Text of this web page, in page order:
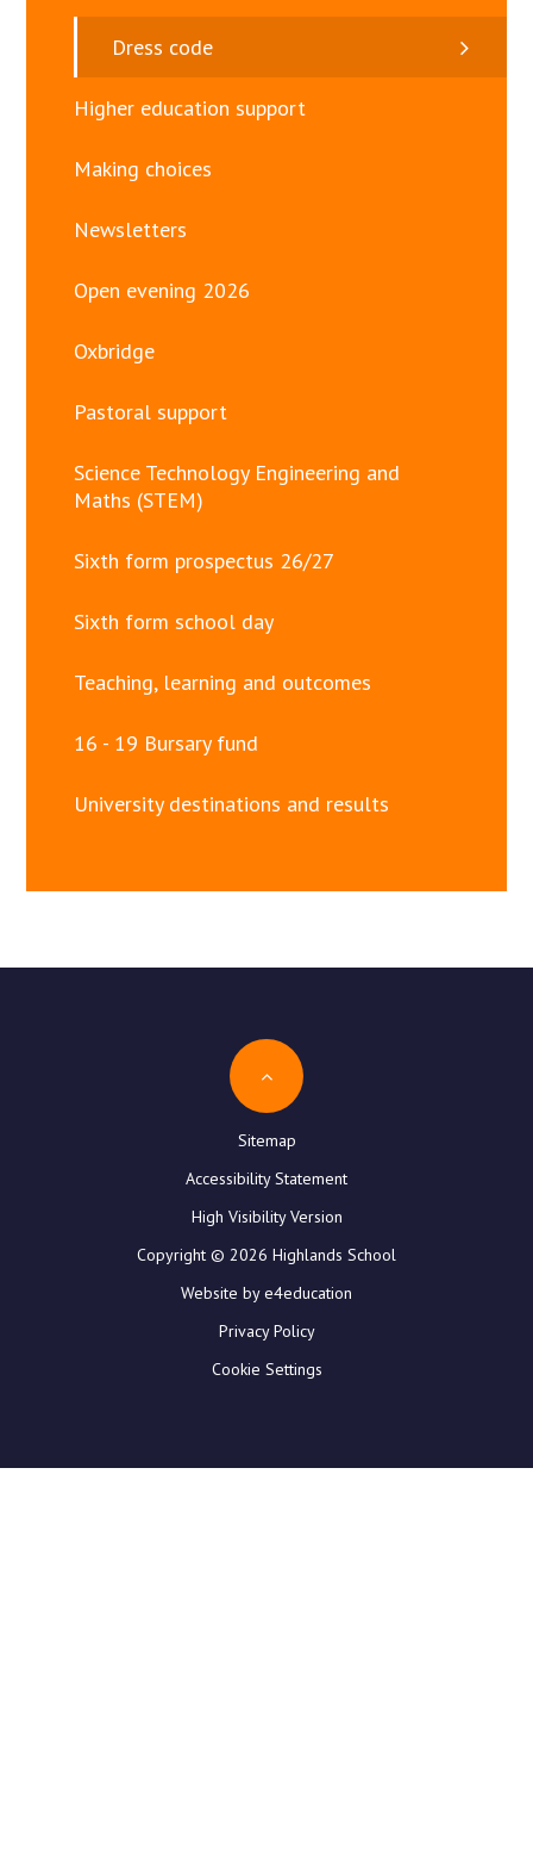
Dress code
Higher education support
Making choices
Newsletters
Open evening 2026
Oxbridge
Pastoral support
Science Technology Engineering and
Maths (STEM)
Sixth form prospectus 26/27
Sixth form school day
Teaching, learning and outcomes
16 - 19 Bursary fund
University destinations and results
Sitemap
Accessibility Statement
High Visibility Version
Copyright © 2026 Highlands School
Website by e4education
Privacy Policy
Cookie Settings